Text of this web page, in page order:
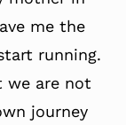
me the
running.
are not
journey